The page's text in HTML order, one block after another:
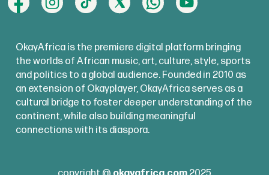
OkayAfrica is the premiere digital platform bringing
the worlds of African music, art, culture, style, sports
and politics to a global audience. Founded in 2010 as
an extension of Okayplayer, OkayAfrica serves as a
cultural bridge to foster deeper understanding of the
continent, while also building meaningful
connections with its diaspora.